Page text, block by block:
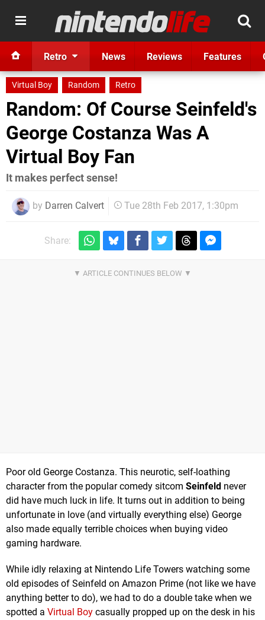
Retro News Reviews Features
Virtual Boy Random Retro
Random: Of Course Seinfeld's
George Costanza Was A
Virtual Boy Fan
It makes perfect sense!
by Darren Calvert Tue 28th Feb 2017, 1:30pm
Share:
Poor old George Costanza. This neurotic, self-loathing
character from the popular comedy sitcom Seinfeld never
did have much luck in life. It turns out in addition to being
unfortunate in love (and virtually everything else) George
also made equally terrible choices when buying video
gaming hardware.
While idly relaxing at Nintendo Life Towers watching some
old episodes of Seinfeld on Amazon Prime (not like we have
anything better to do), we had to do a double take when we
spotted a Virtual Boy casually propped up on the desk in his